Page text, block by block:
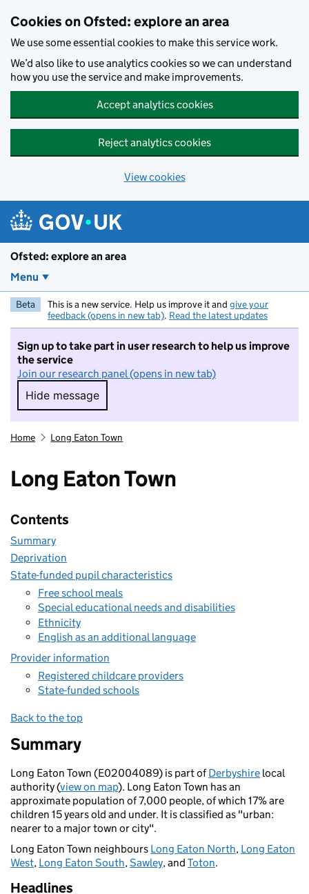
Cookies on Ofsted: explore an area
We use some essential cookies to make this service work.
We’d also like to use analytics cookies so we can understand
how you use the service and make improvements.
Accept analytics cookies
Reject analytics cookies
View cookies
Ofsted: explore an area
Menu
Beta This is a new service. Help us improve it and give your
feedback (opens in new tab). Read the latest updates
Sign up to take part in user research to help us improve
the service
Join our research panel (opens in new tab)
Hide message
Hide message. I do not want to take part in
Home Long Eaton Town
Long Eaton Town
Contents
Summary
Deprivation
State-funded pupil characteristics
Free school meals
Special educational needs and disabilities
Ethnicity
English as an additional language
Provider information
Registered childcare providers
State-funded schools
Back to the top
Summary
Long Eaton Town (E02004089) is part ofDerbyshire local
authority (view on map). Long Eaton Town has an
approximate population of 7,000 people, of which 17% are
children 15 years old and under. It is classified as "urban:
nearer to a major town or city".
Long Eaton Town neighbours Long Eaton North, Long Eaton
West, Long Eaton South,Sawley, and Toton.
Headlines